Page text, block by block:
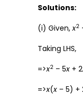
Solutions:
(i) Given,x2
Taking LHS,
=>x2 – 5x + 2
=>x(x – 5) +